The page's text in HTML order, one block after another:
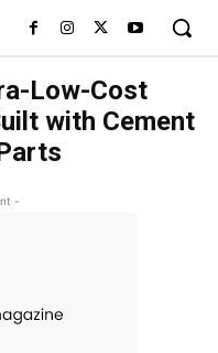
Low-Cost
with Cement
-